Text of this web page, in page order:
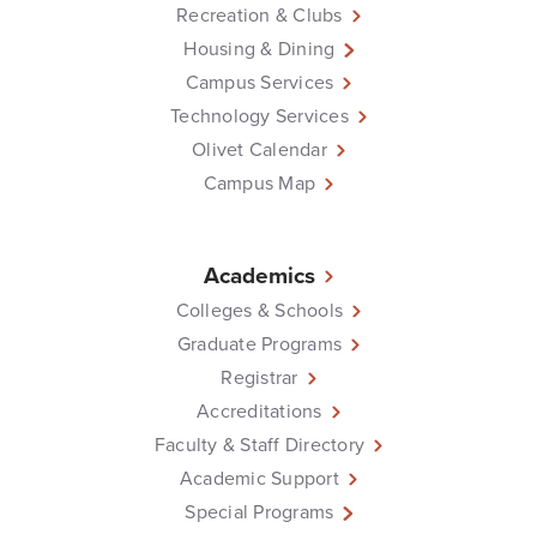
Recreation & Clubs
Housing & Dining
Campus Services
Technology Services
Olivet Calendar
Campus Map
Academics
Colleges & Schools
Graduate Programs
Registrar
Accreditations
Faculty & Staff Directory
Academic Support
Special Programs